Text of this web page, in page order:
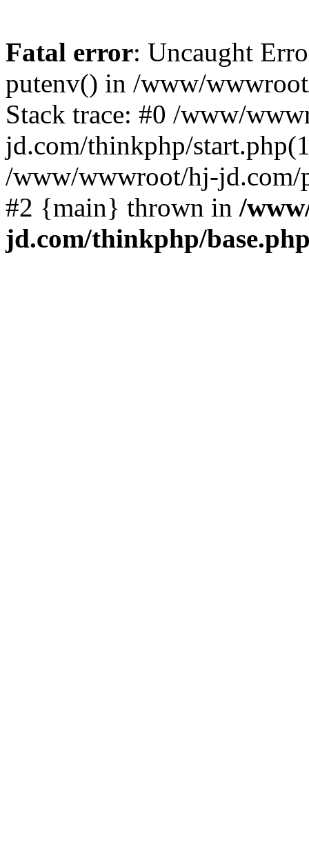
Fatal error: Uncaught
putenv() in /www/
Stack trace: #0 /www/
jd.com/thinkphp/
/www/wwwroot/hj-jd.com/
#2 {main} thrown in /
jd.com/thinkphp/